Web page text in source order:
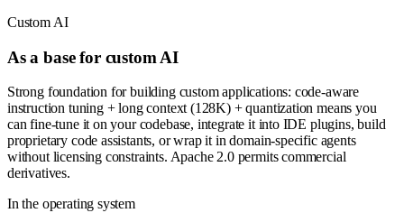
Custom AI
As a base for custom AI
Strong foundation for building custom applications: code-aware
instruction tuning + long context (128K) + quantization means you
can fine-tune it on your codebase, integrate it into IDE plugins, build
proprietary code assistants, or wrap it in domain-specific agents
without licensing constraints. Apache 2.0 permits commercial
derivatives.
In the operating system